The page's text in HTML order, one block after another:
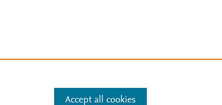
Accept all cookies